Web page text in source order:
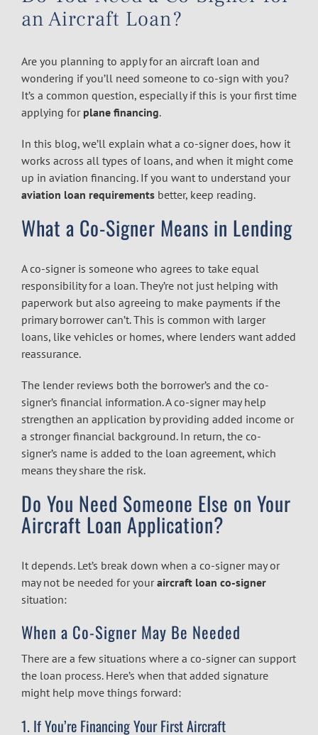
an Aircraft Loan?
Are you planning to apply for an aircraft loan and
wondering if you’ll need someone to co-sign with you?
It’s a common question, especially if this is your first time
applying for plane financing.
In this blog, we’ll explain what a co-signer does, how it
works across all types of loans, and when it might come
up in aviation financing. If you want to understand your
aviation loan requirements better, keep reading.
What a Co-Signer Means in Lending
A co-signer is someone who agrees to take equal
responsibility for a loan. They’re not just helping with
paperwork but also agreeing to make payments if the
primary borrower can’t. This is common with larger
loans, like vehicles or homes, where lenders want added
reassurance.
The lender reviews both the borrower’s and the co-
signer’s financial information. A co-signer may help
strengthen an application by providing added income or
a stronger financial background. In return, the co-
signer’s name is added to the loan agreement, which
means they share the risk.
Do You Need Someone Else on Your
Aircraft Loan Application?
It depends. Let’s break down when a co-signer may or
may not be needed for your aircraft loan co-signer
situation:
When a Co-Signer May Be Needed
There are a few situations where a co-signer can support
the loan process. Here’s when that added signature
might help move things forward:
1. If You’re Financing Your First Aircraft